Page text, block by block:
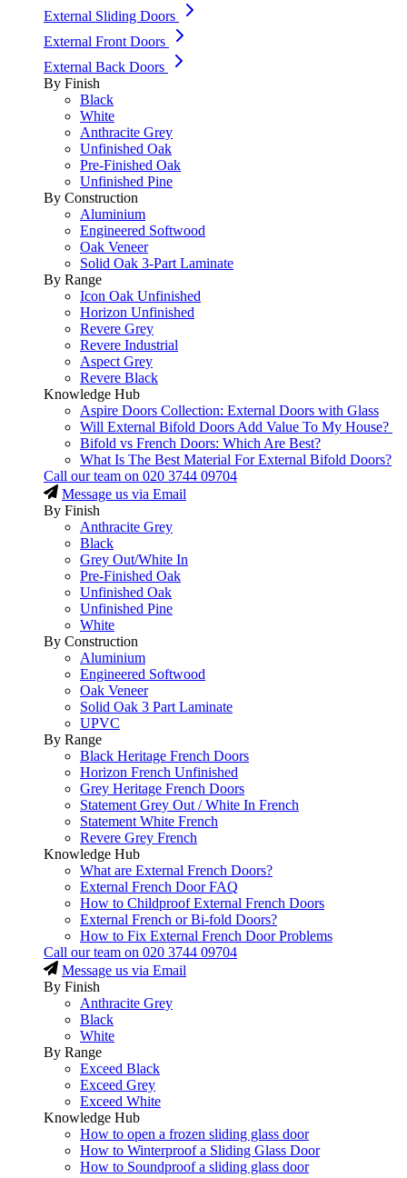
External Sliding Doors
External Front Doors
External Back Doors
By Finish
Black
White
Anthracite Grey
Unfinished Oak
Pre-Finished Oak
Unfinished Pine
By Construction
Aluminium
Engineered Softwood
Oak Veneer
Solid Oak 3-Part Laminate
By Range
Icon Oak Unfinished
Horizon Unfinished
Revere Grey
Revere Industrial
Aspect Grey
Revere Black
Knowledge Hub
Aspire Doors Collection: External Doors with Glass
Will External Bifold Doors Add Value To My House?
Bifold vs French Doors: Which Are Best?
What Is The Best Material For External Bifold Doors?
Call our team on 020 3744 09704
Message us via Email
By Finish
Anthracite Grey
Black
Grey Out/White In
Pre-Finished Oak
Unfinished Oak
Unfinished Pine
White
By Construction
Aluminium
Engineered Softwood
Oak Veneer
Solid Oak 3 Part Laminate
UPVC
By Range
Black Heritage French Doors
Horizon French Unfinished
Grey Heritage French Doors
Statement Grey Out / White In French
Statement White French
Revere Grey French
Knowledge Hub
What are External French Doors?
External French Door FAQ
How to Childproof External French Doors
External French or Bi-fold Doors?
How to Fix External French Door Problems
Call our team on 020 3744 09704
Message us via Email
By Finish
Anthracite Grey
Black
White
By Range
Exceed Black
Exceed Grey
Exceed White
Knowledge Hub
How to open a frozen sliding glass door
How to Winterproof a Sliding Glass Door
How to Soundproof a sliding glass door